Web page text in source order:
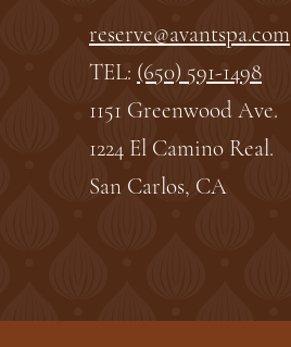
reserve@avantspa.com
TEL: (650) 591-1498
1151 Greenwood Ave.
1224 El Camino Real.
San Carlos, CA